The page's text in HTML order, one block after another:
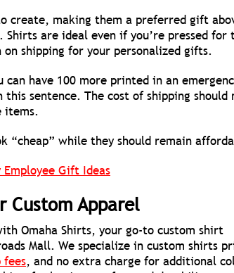
create, making them a preferred gift
are ideal even if you’re pressed for
shipping for your personalized gifts.
have 100 more printed in an
sentence. The cost of shipping should
items.
“cheap” while they should remain
Employee Gift Ideas
Custom Apparel
Omaha Shirts, your go-to custom shirt
Mall. We specialize in custom shirts
fees, and no extra charge for additional